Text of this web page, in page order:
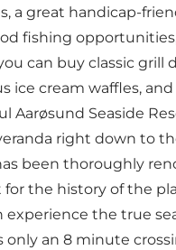
a great handicap-
fishing opportunities,
can buy classic grill
ice cream waffles,
Aarøsund Seaside
right down to
been thoroughly
for the history of the
experience the true
only an 8 minute